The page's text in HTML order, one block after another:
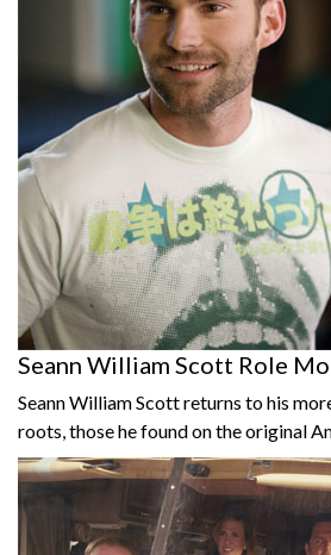
Seann William Scott Role
Seann William Scott returns to his
roots, those he found on the original